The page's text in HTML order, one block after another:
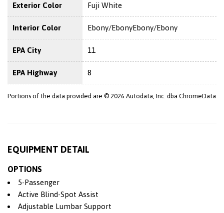
Exterior Color Fuji White
Interior Color Ebony/EbonyEbony/Ebony
EPA City 11
EPA Highway 8
Portions of the data provided are © 2026 Autodata, Inc. dba ChromeData
EQUIPMENT DETAIL
OPTIONS
5-Passenger
Active Blind-Spot Assist
Adjustable Lumbar Support